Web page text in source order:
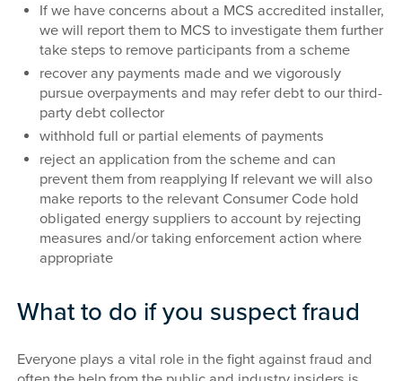
If we have concerns about a MCS accredited installer,
we will report them to MCS to investigate them further
take steps to remove participants from a scheme
recover any payments made and we vigorously
pursue overpayments and may refer debt to our third-
party debt collector
withhold full or partial elements of payments
reject an application from the scheme and can
prevent them from reapplying If relevant we will also
make reports to the relevant Consumer Code hold
obligated energy suppliers to account by rejecting
measures and/or taking enforcement action where
appropriate
What to do if you suspect fraud
Everyone plays a vital role in the fight against fraud and